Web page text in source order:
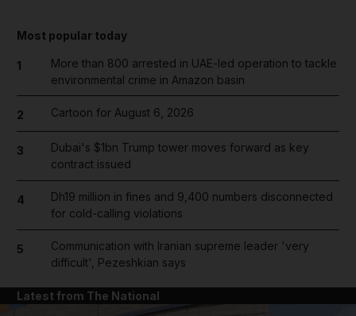
Most popular today
1
More than 800 arrested in UAE-led operation to tackle
environmental crime in Amazon basin
2 Cartoon for August 6, 2026
3
Dubai's $1bn Trump tower moves forward as key
contract issued
4
Dh19 million in fines and 9,400 numbers disconnected
for cold-calling violations
5
Communication with Iranian supreme leader 'very
difficult', Pezeshkian says
Latest from The National